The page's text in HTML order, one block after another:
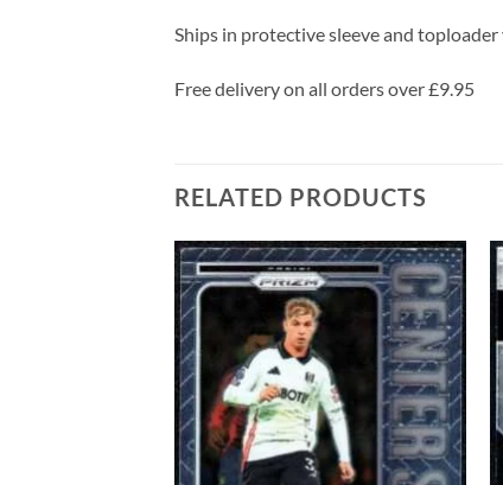
Ships in protective sleeve and
Free delivery on all orders over £9.95
RELATED PRODUCTS